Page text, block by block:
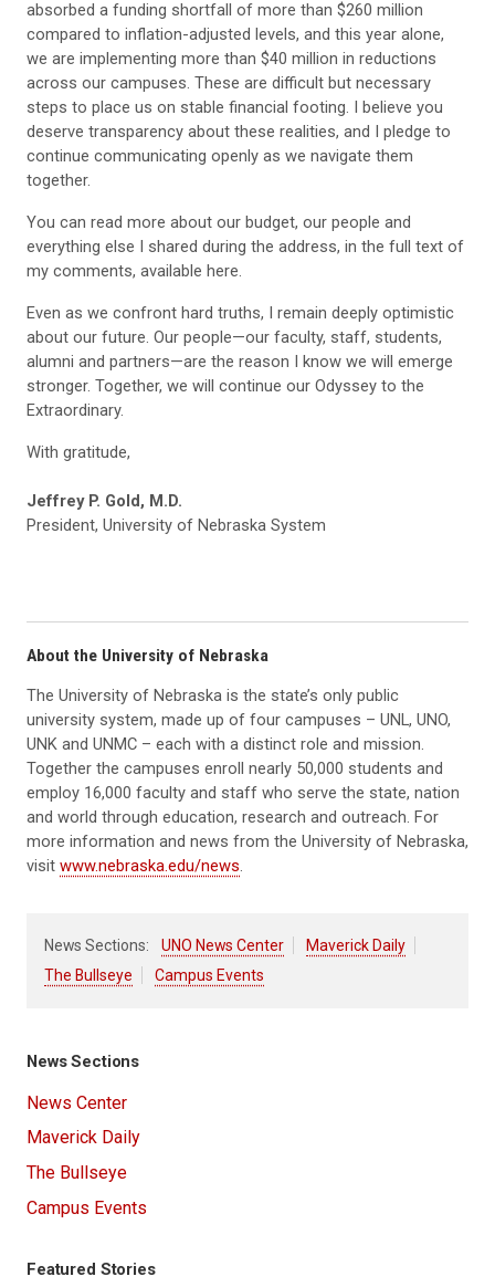
absorbed a funding shortfall of more than $260 million
compared to inflation-adjusted levels, and this year alone,
we are implementing more than $40 million in reductions
across our campuses. These are difficult but necessary
steps to place us on stable financial footing. I believe you
deserve transparency about these realities, and I pledge to
continue communicating openly as we navigate them
together.
You can read more about our budget, our people and
everything else I shared during the address, in the full text of
my comments, available here.
Even as we confront hard truths, I remain deeply optimistic
about our future. Our people—our faculty, staff, students,
alumni and partners—are the reason I know we will emerge
stronger. Together, we will continue our Odyssey to the
Extraordinary.
With gratitude,
Jeffrey P. Gold, M.D.
President, University of Nebraska System
About the University of Nebraska
The University of Nebraska is the state’s only public
university system, made up of four campuses – UNL, UNO,
UNK and UNMC – each with a distinct role and mission.
Together the campuses enroll nearly 50,000 students and
employ 16,000 faculty and staff who serve the state, nation
and world through education, research and outreach. For
more information and news from the University of Nebraska,
visit www.nebraska.edu/news.
News Sections: UNO News Center
Maverick Daily
The Bullseye
Campus Events
News Sections
News Center
Maverick Daily
The Bullseye
Campus Events
Featured Stories